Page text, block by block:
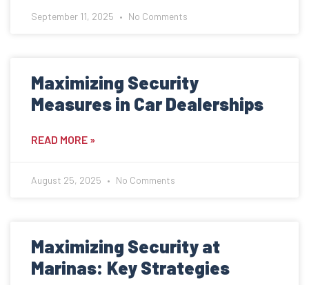
September 11, 2025 No Comments
Maximizing Security
Measures in Car Dealerships
READ MORE »
August 25, 2025 No Comments
Maximizing Security at
Marinas: Key Strategies